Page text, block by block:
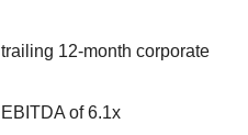
trailing 12-month corporate
EBITDA of 6.1x